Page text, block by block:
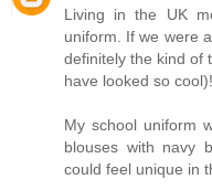
Living in the UK
uniform. If we were
definitely the kind of
have looked so cool)!
My school uniform
blouses with navy
could feel unique in